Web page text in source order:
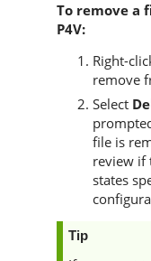
To remove a
P4V:
Right-
remove
Select
file is
review if
states
Tip